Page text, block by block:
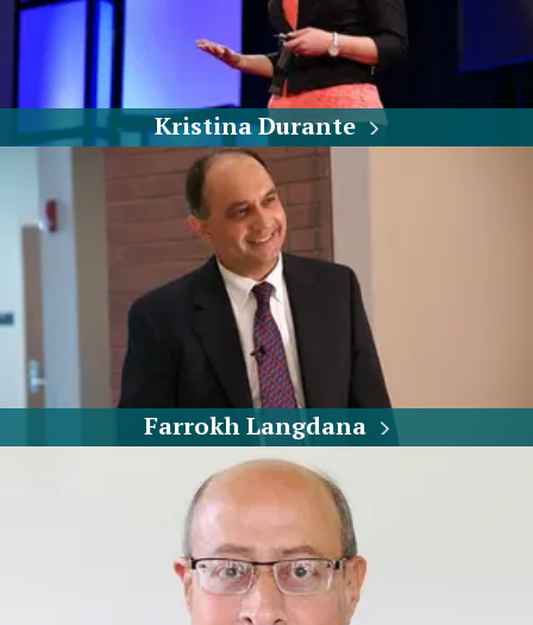
Kristina Durante
Farrokh Langdana